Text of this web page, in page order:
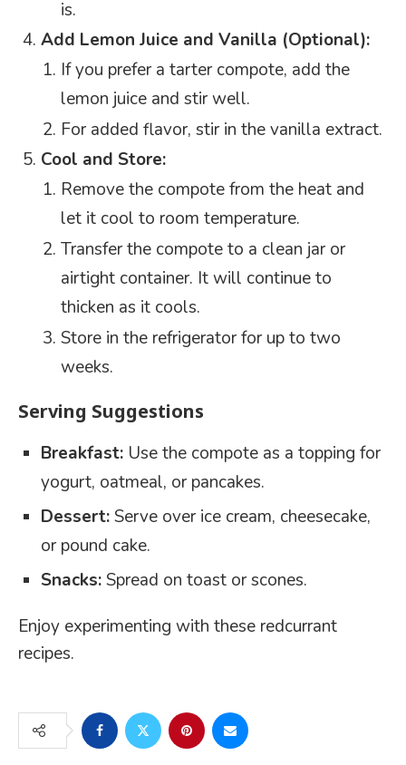
is.
Add Lemon Juice and Vanilla (Optional):
If you prefer a tarter compote, add the
lemon juice and stir well.
For added flavor, stir in the vanilla extract.
Cool and Store:
Remove the compote from the heat and
let it cool to room temperature.
Transfer the compote to a clean jar or
airtight container. It will continue to
thicken as it cools.
Store in the refrigerator for up to two
weeks.
Serving Suggestions
Breakfast: Use the compote as a topping for
yogurt, oatmeal, or pancakes.
Dessert:Serve over ice cream, cheesecake,
or pound cake.
Snacks:Spread on toast or scones.
Enjoy experimenting with these redcurrant
recipes.